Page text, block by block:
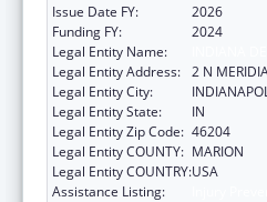
Issue Date FY:
2026
Funding FY:
2024
Legal Entity Name:
Legal Entity Address: 2 N
Legal Entity City:
Legal Entity State:
IN
Legal Entity Zip Code: 46204
Legal Entity COUNTY: MARION
Legal Entity COUNTRY:USA
Assistance Listing: